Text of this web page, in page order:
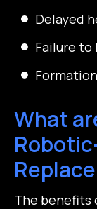
Delayed
Failure to
What
The benefits